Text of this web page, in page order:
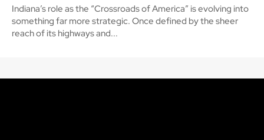
Indiana’s role as the “Crossroads of America” is evolving into
something far more strategic. Once defined by the sheer
reach of its highways and...